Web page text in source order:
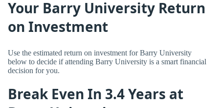
Your Barry University Return
on Investment
Use the estimated return on investment for Barry University
below to decide if attending Barry University is a smart financial
decision for you.
Break Even In 3.4 Years at